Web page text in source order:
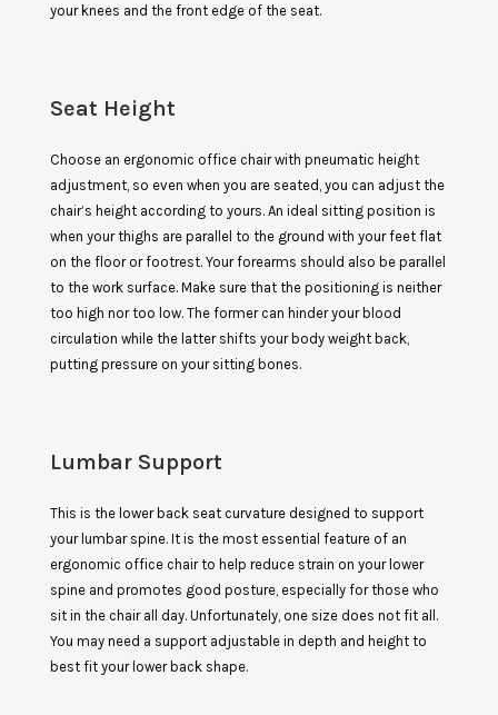
your knees and the front edge of the seat.
Seat Height
Choose an ergonomic office chair with pneumatic height
adjustment, so even when you are seated, you can adjust the
chair’s height according to yours. An ideal sitting position is
when your thighs are parallel to the ground with your feet flat
on the floor or footrest. Your forearms should also be parallel
to the work surface. Make sure that the positioning is neither
too high nor too low. The former can hinder your blood
circulation while the latter shifts your body weight back,
putting pressure on your sitting bones.
Lumbar Support
This is the lower back seat curvature designed to support
your lumbar spine. It is the most essential feature of an
ergonomic office chair to help reduce strain on your lower
spine and promotes good posture, especially for those who
sit in the chair all day. Unfortunately, one size does not fit all.
You may need a support adjustable in depth and height to
best fit your lower back shape.